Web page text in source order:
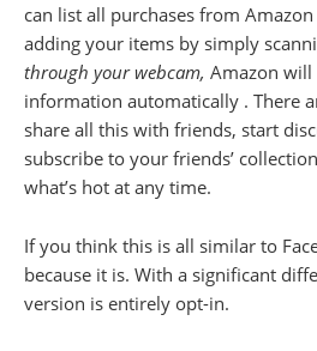
can list all purchases from Amazon
adding your items by simply
through your webcam, Amazon
information automatically . There
share all this with friends, start
subscribe to your friends’
what’s hot at any time.
If you think this is all similar to
because it is. With a significant
version is entirely opt-in.